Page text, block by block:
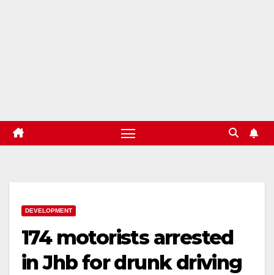
DEVELOPMENT
174 motorists arrested
in Jhb for drunk driving